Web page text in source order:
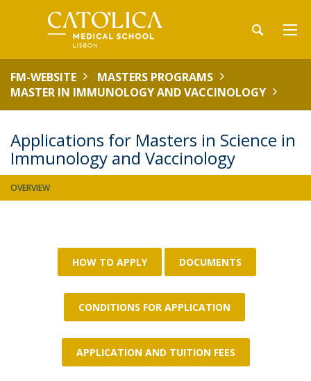
FM-WEBSITE
MASTERS PROGRAMS
MASTER IN IMMUNOLOGY AND VACCINOLOGY
Applications for Masters in Science in
Immunology and Vaccinology
OVERVIEW
HOW TO APPLY DOCUMENTS
CONDITIONS FOR APPLICATION
APPLICATION AND TUITION FEES